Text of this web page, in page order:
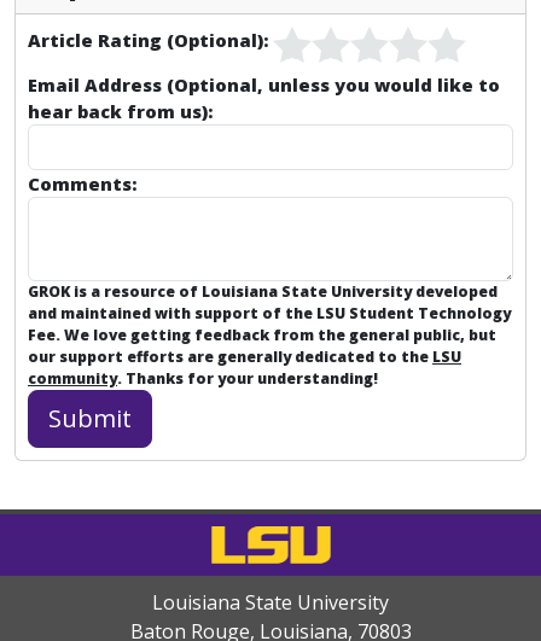
Article Rating (Optional):
Email Address (Optional, unless you would like to
hear back from us):
Comments:
GROK is a resource of Louisiana State University developed
and maintained with support of the LSU Student Technology
Fee. We love getting feedback from the general public, but
our support efforts are generally dedicated to the LSU
community. Thanks for your understanding!
Louisiana State University
Baton Rouge, Louisiana, 70803